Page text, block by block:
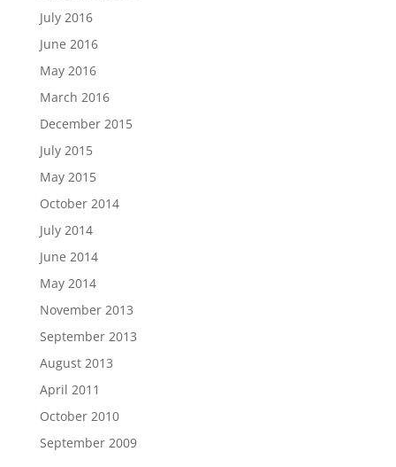
July 2016
June 2016
May 2016
March 2016
December 2015
July 2015
May 2015
October 2014
July 2014
June 2014
May 2014
November 2013
September 2013
August 2013
April 2011
October 2010
September 2009